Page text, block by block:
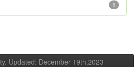
1
Updated: December 19th,2023